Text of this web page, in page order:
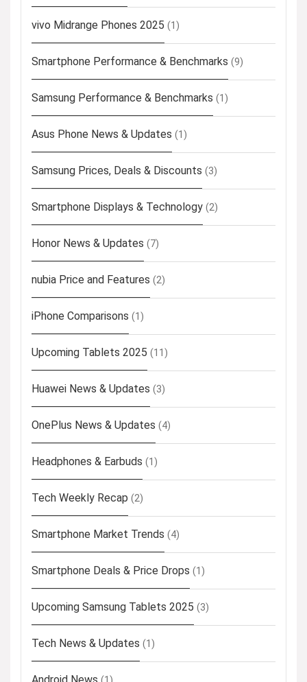
vivo Midrange Phones 2025 (1)
Smartphone Performance & Benchmarks (9)
Samsung Performance & Benchmarks (1)
Asus Phone News & Updates (1)
Samsung Prices, Deals & Discounts (3)
Smartphone Displays & Technology (2)
Honor News & Updates (7)
nubia Price and Features (2)
iPhone Comparisons (1)
Upcoming Tablets 2025 (11)
Huawei News & Updates (3)
OnePlus News & Updates (4)
Headphones & Earbuds (1)
Tech Weekly Recap (2)
Smartphone Market Trends (4)
Smartphone Deals & Price Drops (1)
Upcoming Samsung Tablets 2025 (3)
Tech News & Updates (1)